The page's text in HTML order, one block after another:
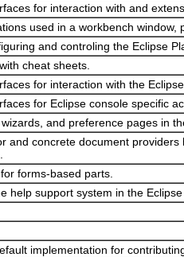
for interaction with and
used in a workbench
and controling the Eclipse
cheat sheets.
for interaction with the
for Eclipse console specific
and preference pages in
and concrete document providers
forms-based parts.
help support system in the
implementation for